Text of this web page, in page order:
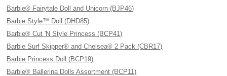
Barbie® Fairytale Doll and Unicorn (BJP46)
Barbie Style™ Doll (DHD85)
Barbie® Cut 'N Style Princess (BCP41)
Barbie Surf Skipper® and Chelsea® 2 Pack (CBR17)
Barbie Princess Doll (BCP19)
Barbie® Ballerina Dolls Assortment (BCP11)